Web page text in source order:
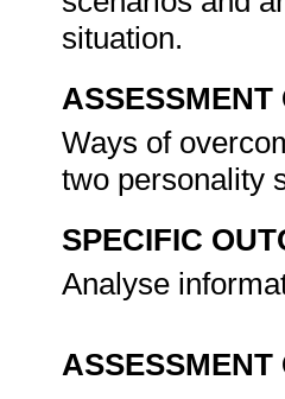
situation.
ASSESSMENT
Ways of
two personality
SPECIFIC
Analyse
ASSESSMENT